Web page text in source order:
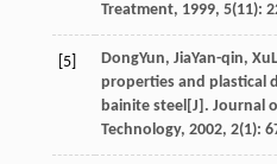
Treatment, 1999, 5(11):
[5] DongYun, JiaYan-qin, Xu
properties and plastical
bainite steel[J]. Journal
Technology, 2002, 2(1):